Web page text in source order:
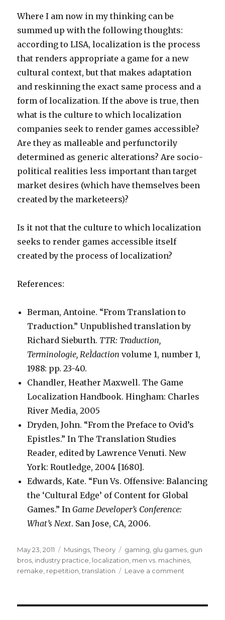
Where I am now in my thinking can be
summed up with the following thoughts:
according to LISA, localization is the process
that renders appropriate a game for a new
cultural context, but that makes adaptation
and reskinning the exact same process and a
form of localization. If the above is true, then
what is the culture to which localization
companies seek to render games accessible?
Are they as malleable and perfunctorily
determined as generic alterations? Are socio-
political realities less important than target
market desires (which have themselves been
created by the marketeers)?
Is it not that the culture to which localization
seeks to render games accessible itself
created by the process of localization?
References:
Berman, Antoine. “From Translation to
Traduction.” Unpublished translation by
Richard Sieburth. TTR: Traduction,
Terminologie, ReÌdaction volume 1, number 1,
1988: pp. 23-40.
Chandler, Heather Maxwell. The Game
Localization Handbook. Hingham: Charles
River Media, 2005
Dryden, John. “From the Preface to Ovid’s
Epistles.” In The Translation Studies
Reader, edited by Lawrence Venuti. New
York: Routledge, 2004 [1680].
Edwards, Kate. “Fun Vs. Offensive: Balancing
the ‘Cultural Edge’ of Content for Global
Games.” InGame Developer’s Conference:
What’s Next. San Jose, CA, 2006.
Posted
on
May 23, 2011 Categories
Musings ,Theory Tags
gaming glu games gun
bros industry practice localization men vs. machines
remake repetition ,translation Leave a comment